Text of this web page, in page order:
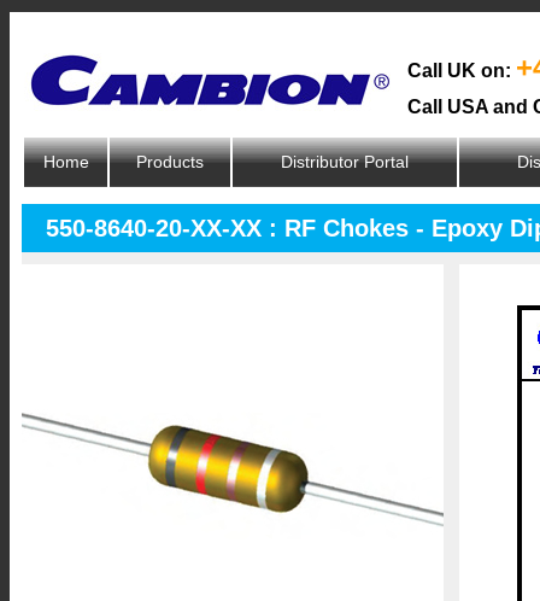
Call UK on:
Call USA and
Home Products Distributor Portal
550-8640-20-XX-XX : RF Chokes - Epoxy